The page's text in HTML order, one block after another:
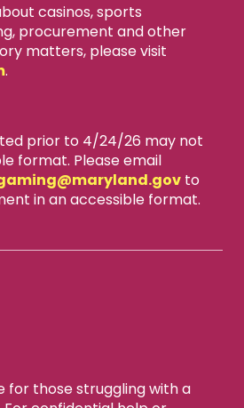
casinos, sports
procurement and other
matters, please visit
.
prior to 4/24/26 may not
format. Please email
to
in an accessible format.
for those struggling with a